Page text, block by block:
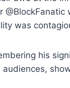
was
his